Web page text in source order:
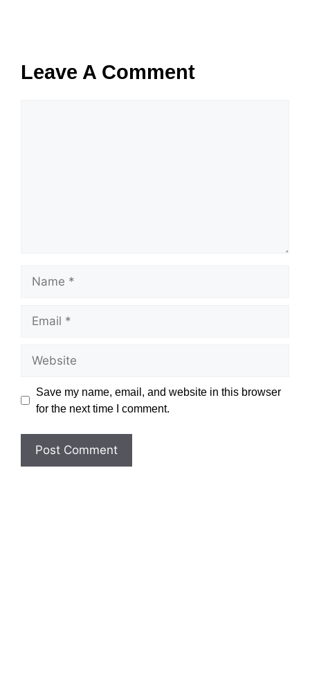
Leave A Comment
Save my name, email, and website in this browser
for the next time I comment.